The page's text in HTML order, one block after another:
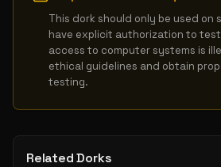
This dork should only be used on
have explicit authorization to
access to computer systems is
ethical guidelines and obtain
testing.
Related Dorks